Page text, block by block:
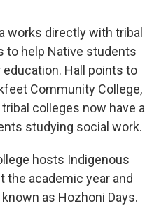
works directly with tribal
to help Native students
Hall points to
Community College,
colleges now have a
studying social work.
hosts Indigenous
the academic year and
as Hozhoni Days.